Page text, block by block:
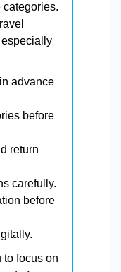
advance
before
return
carefully.
before
focus on